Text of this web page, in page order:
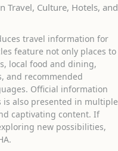
Travel, Culture, Hotels, and
travel information for
feature not only places to
local food and dining,
and recommended
Official information
also presented in multiple
captivating content. If
new possibilities,